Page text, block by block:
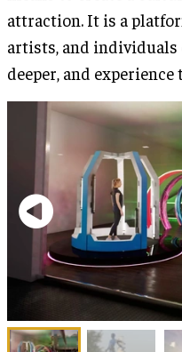
attraction. It is a
artists, and individuals
deeper, and